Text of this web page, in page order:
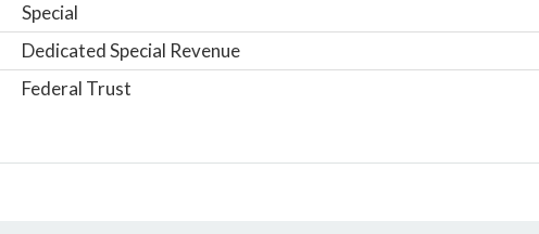
Special
Dedicated Special Revenue
Federal Trust